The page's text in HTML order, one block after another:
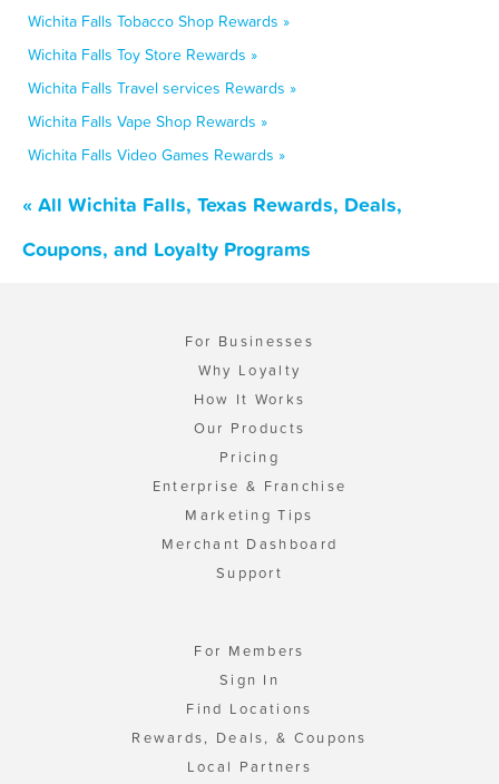
Wichita Falls Tobacco Shop Rewards »
Wichita Falls Toy Store Rewards »
Wichita Falls Travel services Rewards »
Wichita Falls Vape Shop Rewards »
Wichita Falls Video Games Rewards »
« All Wichita Falls, Texas Rewards, Deals,
Coupons, and Loyalty Programs
For Businesses
Why Loyalty
How It Works
Our Products
Pricing
Enterprise & Franchise
Marketing Tips
Merchant Dashboard
Support
For Members
Sign In
Find Locations
Rewards, Deals, & Coupons
Local Partners